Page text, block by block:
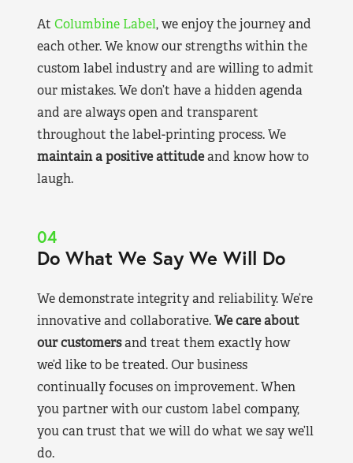
At Columbine Label, we enjoy the journey and
each other. We know our strengths within the
custom label industry and are willing to admit
our mistakes. We don’t have a hidden agenda
and are always open and transparent
throughout the label-printing process. We
maintain a positive attitudeand know how to
laugh.
04
Do What We Say We Will Do
We demonstrate integrity and reliability. We’re
innovative and collaborative.We care about
our customersand treat them exactly how
we’d like to be treated. Our business
continually focuses on improvement. When
you partner with our custom label company,
you can trust that we will do what we say we’ll
do.